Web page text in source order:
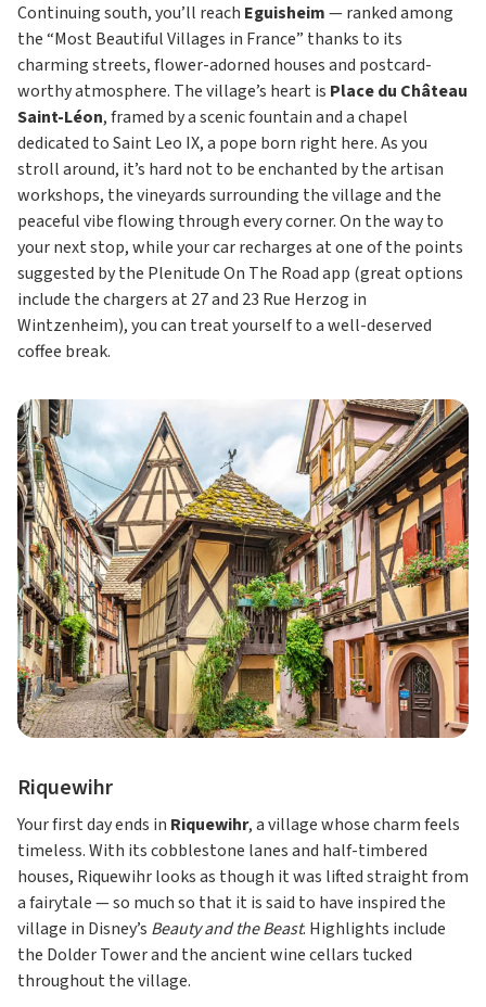
Continuing south, you’ll reach Eguisheim— ranked among
the “Most Beautiful Villages in France” thanks to its
charming streets, flower-adorned houses and postcard-
worthy atmosphere. The village’s heart is Place du Château
Saint-Léon, framed by a scenic fountain and a chapel
dedicated to Saint Leo IX, a pope born right here. As you
stroll around, it’s hard not to be enchanted by the artisan
workshops, the vineyards surrounding the village and the
peaceful vibe flowing through every corner. On the way to
your next stop, while your car recharges at one of the points
suggested by the Plenitude On The Road app (great options
include the chargers at 27 and 23 Rue Herzog in
Wintzenheim), you can treat yourself to a well-deserved
coffee break.
Riquewihr
Your first day ends in Riquewihr, a village whose charm feels
timeless. With its cobblestone lanes and half-timbered
houses, Riquewihr looks as though it was lifted straight from
a fairytale — so much so that it is said to have inspired the
village in Disney’s Beauty and the Beast. Highlights include
the Dolder Tower and the ancient wine cellars tucked
throughout the village.